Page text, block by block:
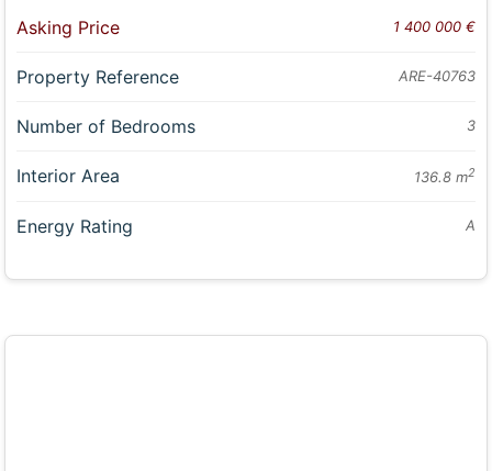
Asking Price 1 400 000 €
Property Reference ARE-40763
Number of Bedrooms 3
Interior Area 136.8 m2
Energy Rating A